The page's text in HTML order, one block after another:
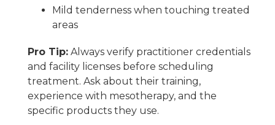
Mild tenderness when touching treated
areas
Pro Tip: Always verify practitioner credentials
and facility licenses before scheduling
treatment. Ask about their training,
experience with mesotherapy, and the
specific products they use.